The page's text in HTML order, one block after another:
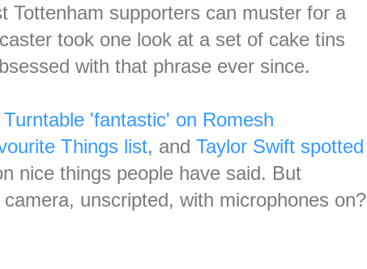
Tottenham supporters can muster for a
took one look at a set of cake tins
with that phrase ever since.
'fantastic' on Romesh
Things list, and Taylor Swift spotted
nice things people have said. But
unscripted, with microphones on?